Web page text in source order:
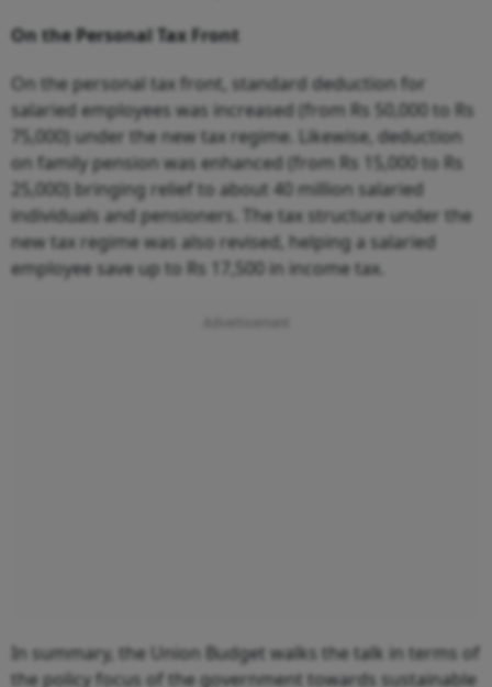
On the Personal Tax Front
On the personal tax front, standard deduction for
salaried employees was increased (from Rs 50,000 to Rs
75,000) under the new tax regime. Likewise, deduction
on family pension was enhanced (from Rs 15,000 to Rs
25,000) bringing relief to about 40 million salaried
individuals and pensioners. The tax structure under the
new tax regime was also revised, helping a salaried
employee save up to Rs 17,500 in income tax.
In summary, the Union Budget walks the talk in terms of
the policy focus of the government towards sustainable